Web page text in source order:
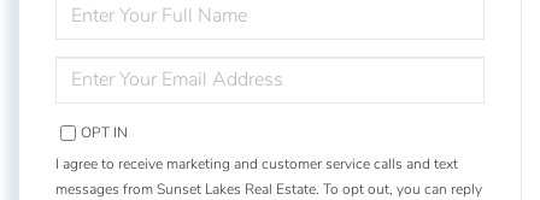
FULL
NAME
YOUR
EMAIL
OPT IN
I agree to receive marketing and customer service calls and text
messages from Sunset Lakes Real Estate. To opt out, you can reply